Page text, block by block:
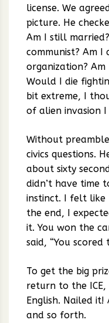
license. We
picture. He
Am I still
communist? Am
organization?
Would I die
bit extreme, I
of alien invasion
Without
civics questions.
about sixty
didn’t have time
instinct. I felt like
the end, I
it. You won the
said, “You
To get the big
return to the
English. Nailed
and so forth.